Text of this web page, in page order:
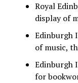
Royal
display of
Edinburgh
of music,
Edinburgh
for